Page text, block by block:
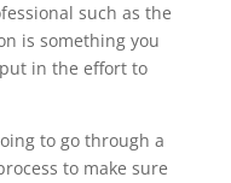
such as the
is something you
in the effort to
to go through a
to make sure